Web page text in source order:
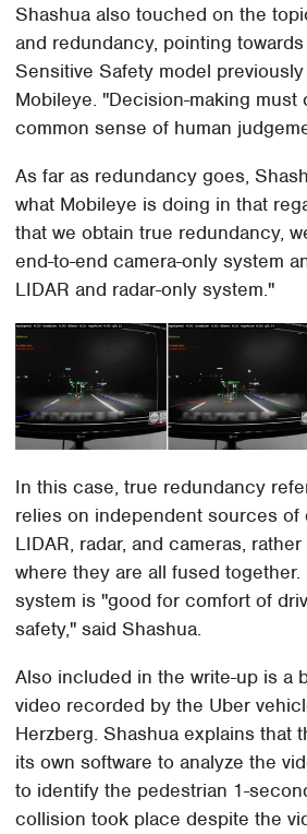
Shashua also touched on the
and redundancy, pointing
Sensitive Safety model
Mobileye. "Decision-making must
common sense of human
As far as redundancy goes,
what Mobileye is doing in that
that we obtain true redundancy,
end-to-end camera-only system
LIDAR and radar-only system."
In this case, true redundancy
relies on independent sources of
LIDAR, radar, and cameras,
where they are all fused
system is "good for comfort of
safety," said Shashua.
Also included in the write-up is a
video recorded by the Uber
Herzberg. Shashua explains that
its own software to analyze the
to identify the pedestrian 1-
collision took place despite the